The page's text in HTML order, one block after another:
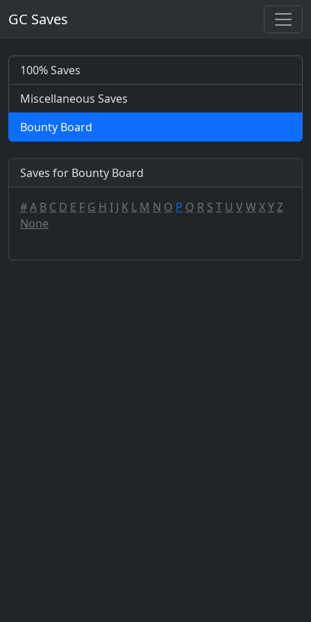
GC Saves
100% Saves
Miscellaneous Saves
Bounty Board
Saves for Bounty Board
#A B C D E F G H I J K L M N O P Q R S T U VWXYZ
None